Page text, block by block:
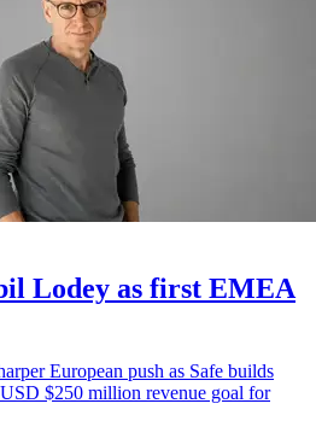
Lodey as first EMEA
European push as Safe builds
$250 million revenue goal for